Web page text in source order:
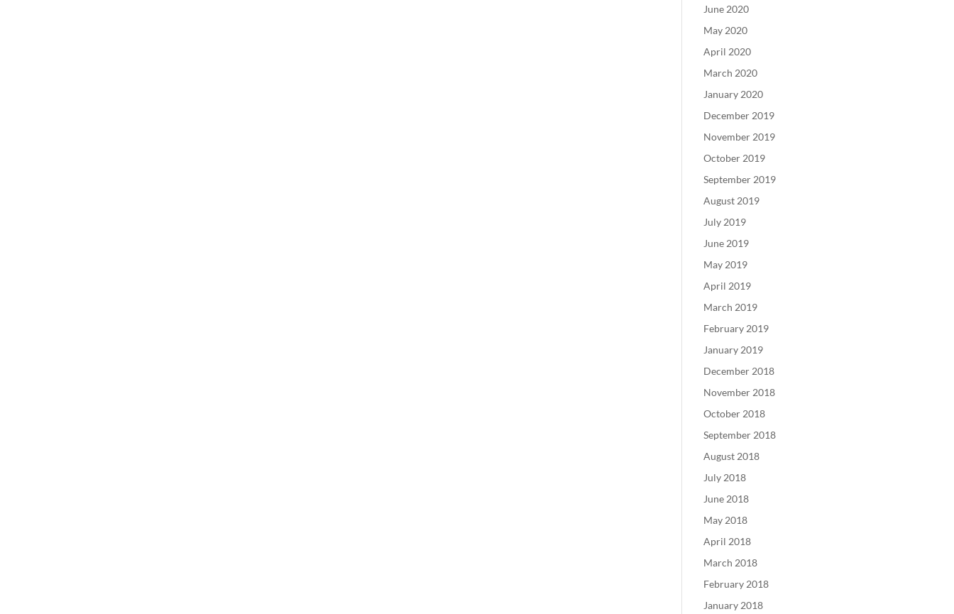
June 2020
May 2020
April 2020
March 2020
January 2020
December 2019
November 2019
October 2019
September 2019
August 2019
July 2019
June 2019
May 2019
April 2019
March 2019
February 2019
January 2019
December 2018
November 2018
October 2018
September 2018
August 2018
July 2018
June 2018
May 2018
April 2018
March 2018
February 2018
January 2018